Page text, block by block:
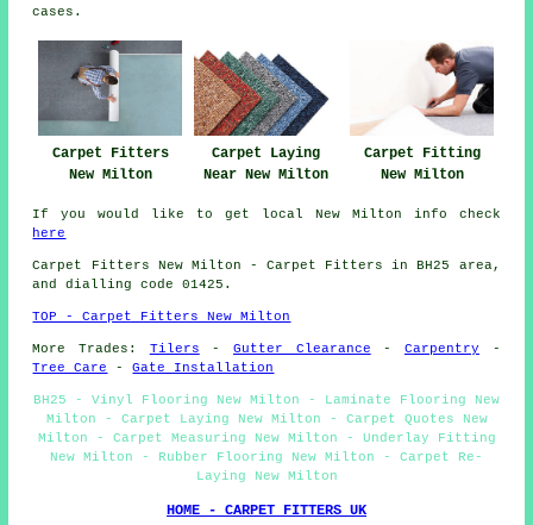
cases.
Carpet Fitters
New Milton
Carpet Laying
Near New Milton
Carpet Fitting
New Milton
If you would like to get local New Milton info check
here
Carpet Fitters New Milton - Carpet Fitters in BH25 area,
and dialling code 01425.
TOP - Carpet Fitters New Milton
More Trades: Tilers -Gutter Clearance - Carpentry -
Tree Care
-Gate Installation
BH25 - Vinyl Flooring New Milton - Laminate Flooring New
Milton - Carpet Laying New Milton - Carpet Quotes New
Milton - Carpet Measuring New Milton - Underlay Fitting
New Milton - Rubber Flooring New Milton - Carpet Re-
Laying New Milton
HOME - CARPET FITTERS UK